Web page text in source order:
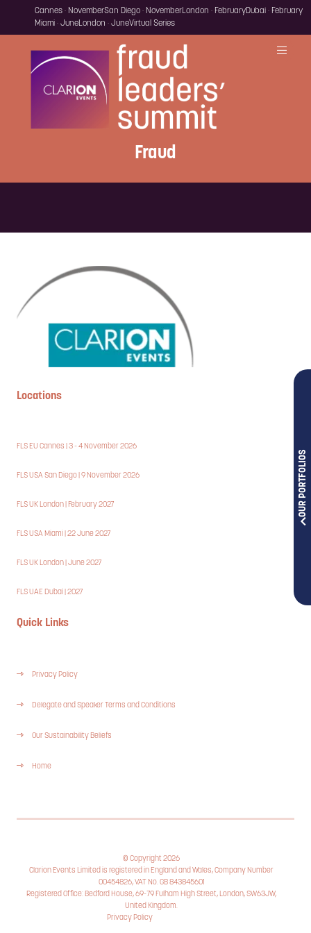
OUR PORTFOLIOS
Cannes · NovemberSan Diego · NovemberLondon · FebruaryDubai · February
Miami · JuneLondon · JuneVirtual Series
Fraud
Locations
FLS EU Cannes | 3 - 4 November 2026
FLS USA San Diego | 9 November 2026
FLS UK London | February 2027
FLS USA Miami | 22 June 2027
FLS UK London | June 2027
FLS UAE Dubai | 2027
Quick Links
Privacy Policy
Delegate and Speaker Terms and Conditions
Our Sustainability Beliefs
Home
© Copyright 2026
Clarion Events Limited is registered in England and Wales, Company Number
00454826, VAT No. GB 843845601
Registered Office: Bedford House, 69-79 Fulham High Street, London, SW63JW,
United Kingdom.
Privacy Policy